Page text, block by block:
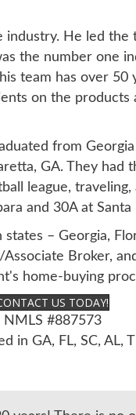
He led
the number one
team has over
on the products
from
GA. They had
league,
and 30A at Santa
– Georgia,
Broker,
home-buying
US TODAY!
NMLS #887573
in GA, FL, SC, AL,